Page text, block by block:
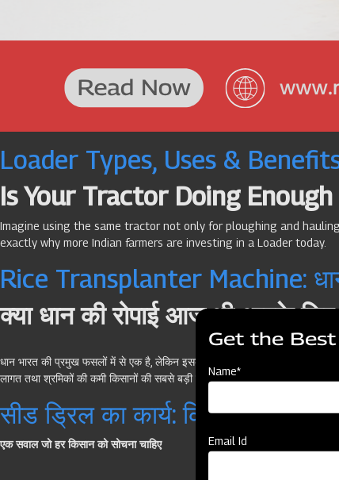
Loader Types, Uses &
Is Your Tractor Doing
Imagine using the same tractor not only for ploughing and
exactly why more Indian farmers are investing in a Loader today.
Rice Transplanter Machine: धान
क्या धान की रोपाई आज भी आपके
धान भारत की प्रमुख फसलों में से एक है, लेकिन इसकी रोपाई किसानों के लिए सबसे
लागत तथा श्रमिकों की कमी किसानों की सबसे बड़ी चुनौतियों में शामिल हैं।
सीड ड्रिल का कार्य: किसानों के लिए
एक सवाल जो हर किसान को सोचना चाहिए
Get the
Name*
Email Id